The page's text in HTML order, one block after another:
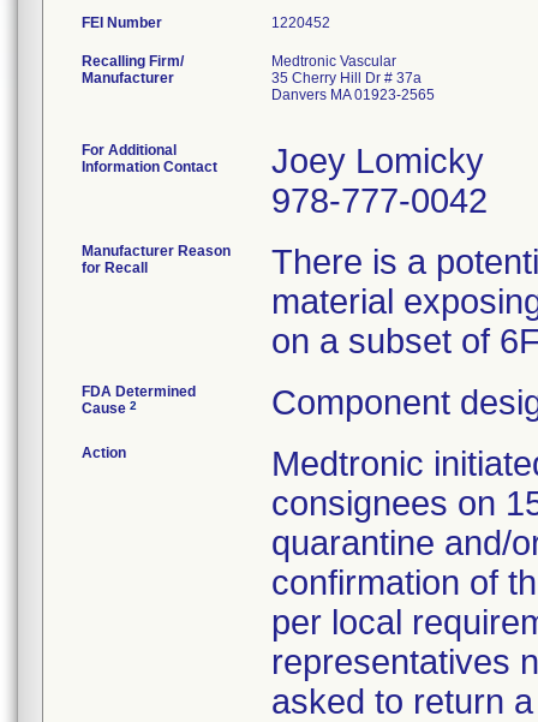
FEI Number
Recalling Firm/
Manufacturer
Medtronic Vascular
35 Cherry Hill Dr # 37a
Danvers MA 01923-2565
For Additional
Information Contact
Joey Lomicky
978-777-0042
Manufacturer Reason
for Recall
There is a
material
on a subset of
FDA Determined
Cause 2 Component
Action
Medtronic
consignees on
quarantine and/
confirmation of
per local
representatives
asked to return